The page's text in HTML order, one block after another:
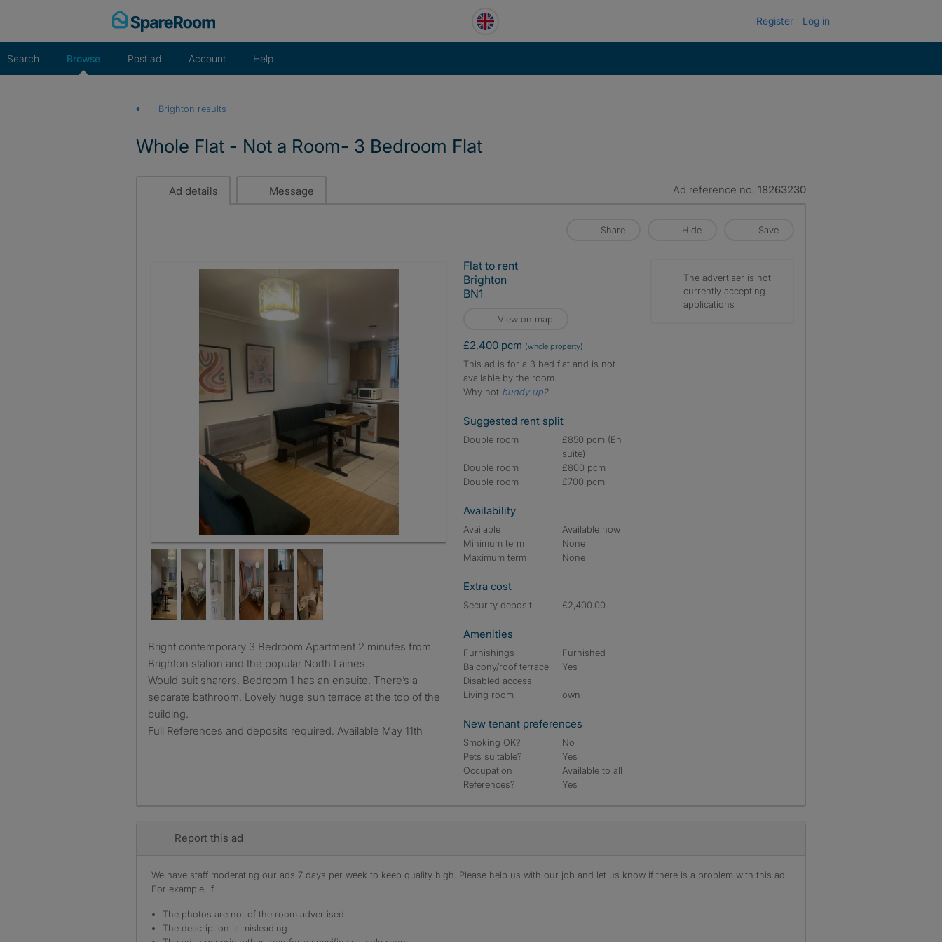
Register Log in
Search Browse Post ad Account Help
Brighton results
Whole Flat - Not a Room- 3 Bedroom Flat
Ad details Message Ad reference no. 18263230
Share Hide Save
Kitchen Diner
Bright contemporary 3 Bedroom Apartment 2 minutes from
Brighton station and the popular North Laines.
Would suit sharers. Bedroom 1 has an ensuite. There’s a
separate bathroom. Lovely huge sun terrace at the top of the
building.
Full References and deposits required. Available May 11th
Flat to rent
Brighton
BN1
View on map
£2,400 pcm (whole property)
This ad is for a 3 bed flat and is not
available by the room.
Why not buddy up?
Suggested rent split
Double room
£850 pcm (En
suite)
Double room
£800 pcm
Double room
£700 pcm
Availability
Available
Available now
Minimum term
None
Maximum term
None
Extra cost
Security deposit £2,400.00
Amenities
Furnishings
Furnished
Balcony/roof terrace
Yes
Disabled access
Living room
own
New tenant preferences
Smoking OK?
No
Pets suitable?
Yes
Occupation
Available to all
References?
Yes
The advertiser is not
currently accepting
applications
Report this ad
We have staff moderating our ads 7 days per week to keep quality high. Please help us with our job and let us know if there is a problem with this ad.
For example, if
The photos are not of the room advertised
The description is misleading